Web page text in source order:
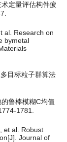
定量评估构件疲
al. Research on
bymetal
目标粒子群算法
鲁棒模糊C均值
1781.
et al. Robust
Journal of